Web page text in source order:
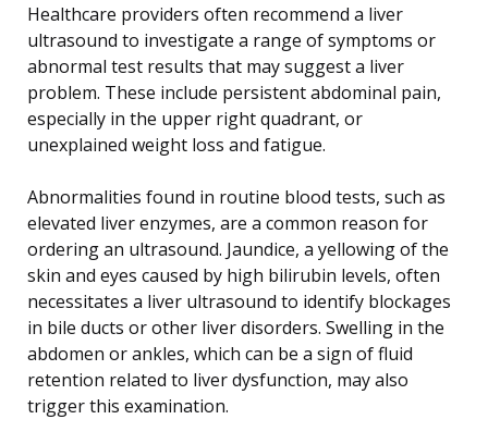
Healthcare providers often recommend a liver
ultrasound to investigate a range of symptoms or
abnormal test results that may suggest a liver
problem. These include persistent abdominal pain,
especially in the upper right quadrant, or
unexplained weight loss and fatigue.
Abnormalities found in routine blood tests, such as
elevated liver enzymes, are a common reason for
ordering an ultrasound. Jaundice, a yellowing of the
skin and eyes caused by high bilirubin levels, often
necessitates a liver ultrasound to identify blockages
in bile ducts or other liver disorders. Swelling in the
abdomen or ankles, which can be a sign of fluid
retention related to liver dysfunction, may also
trigger this examination.